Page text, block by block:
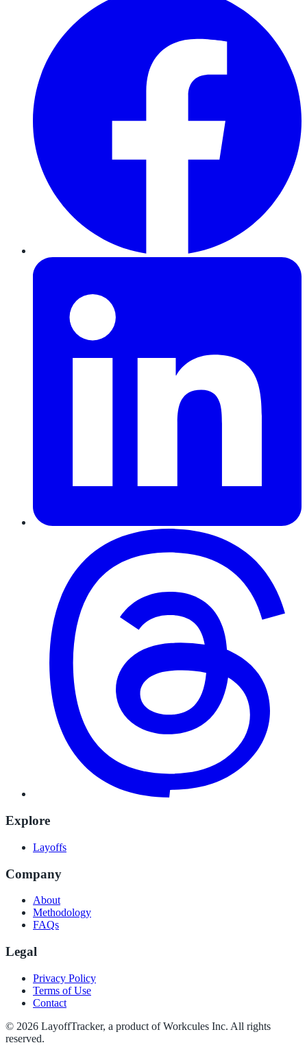
Explore
Layoffs
Company
About
Methodology
FAQs
Legal
Privacy Policy
Terms of Use
Contact
© 2026 LayoffTracker, a product of Workcules Inc. All rights
reserved.